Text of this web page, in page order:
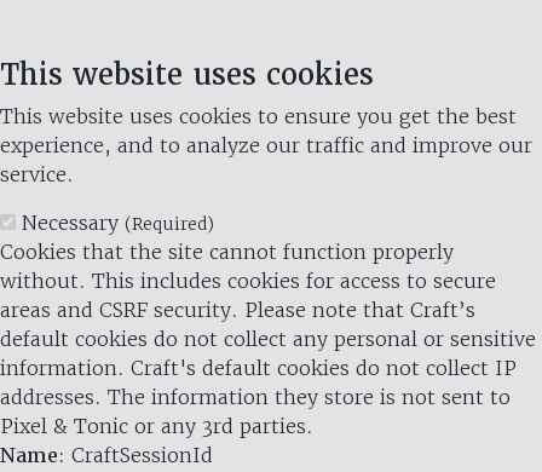
This website uses cookies
This website uses cookies to ensure you get the best
experience, and to analyze our traffic and improve our
service.
Necessary (Required)
Cookies that the site cannot function properly
without. This includes cookies for access to secure
areas and CSRF security. Please note that Craft’s
default cookies do not collect any personal or sensitive
information. Craft's default cookies do not collect IP
addresses. The information they store is not sent to
Pixel & Tonic or any 3rd parties.
Name: CraftSessionId